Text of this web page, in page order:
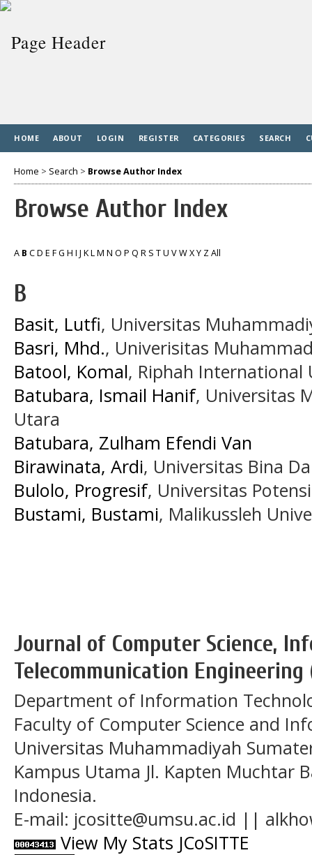
HOME ABOUT LOGIN REGISTER CATEGORIES SEARCH
Home > Search > Browse Author Index
Browse Author Index
A B CD E FG H I J KLM N O P Q R S TU VWXY ZAll
B
Basit, Lutfi, Universitas
Basri, Mhd., Univerisitas
Batool, Komal, Riphah International
Batubara, Ismail Hanif, Universitas
Utara
Batubara, Zulham Efendi Van
Birawinata, Ardi, Universitas Bina
Bulolo, Progresif, Universitas
Bustami, Bustami, Malikussleh
Journal of Computer Science,
Telecommunication Engineering
Department of Information
Faculty of Computer Science and
Universitas Muhammadiyah
Kampus Utama Jl. Kapten Muchtar
Indonesia.
E-mail: jcositte@umsu.ac.id ||
View My Stats JCoSITTE